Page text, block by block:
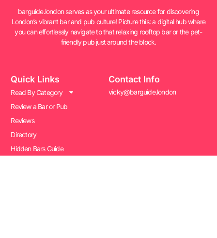
barguide.london serves as your ultimate resource for discovering
London’s vibrant bar and pub culture! Picture this: a digital hub where
you can effortlessly navigate to that relaxing rooftop bar or the pet-
friendly pub just around the block.
Quick Links
Read By Category
Review a Bar or Pub
Reviews
Directory
Hidden Bars Guide
Contact Info
vicky@barguide.london